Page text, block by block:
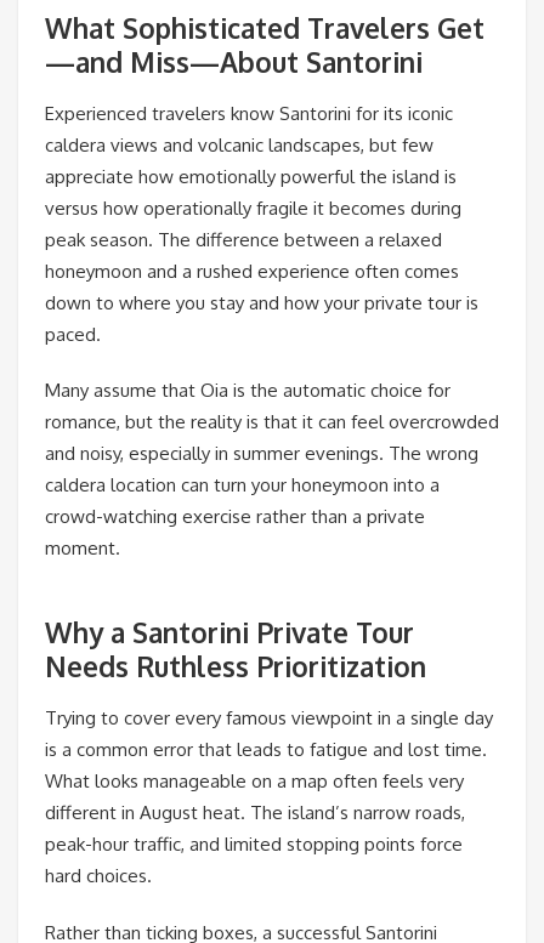
What Sophisticated Travelers Get
—and Miss—About Santorini
Experienced travelers know Santorini for its iconic
caldera views and volcanic landscapes, but few
appreciate how emotionally powerful the island is
versus how operationally fragile it becomes during
peak season. The difference between a relaxed
honeymoon and a rushed experience often comes
down to where you stay and how your private tour is
paced.
Many assume that Oia is the automatic choice for
romance, but the reality is that it can feel overcrowded
and noisy, especially in summer evenings. The wrong
caldera location can turn your honeymoon into a
crowd-watching exercise rather than a private
moment.
Why a Santorini Private Tour
Needs Ruthless Prioritization
Trying to cover every famous viewpoint in a single day
is a common error that leads to fatigue and lost time.
What looks manageable on a map often feels very
different in August heat. The island’s narrow roads,
peak-hour traffic, and limited stopping points force
hard choices.
Rather than ticking boxes, a successful Santorini